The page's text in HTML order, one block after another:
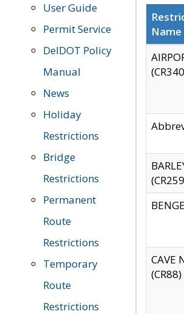
User Guide
Permit Service
DelDOT Policy
Manual
News
Holiday
Restrictions
Bridge
Restrictions
Permanent
Route
Restrictions
Temporary
Route
Restrictions
Name
CAVE
(CR88)